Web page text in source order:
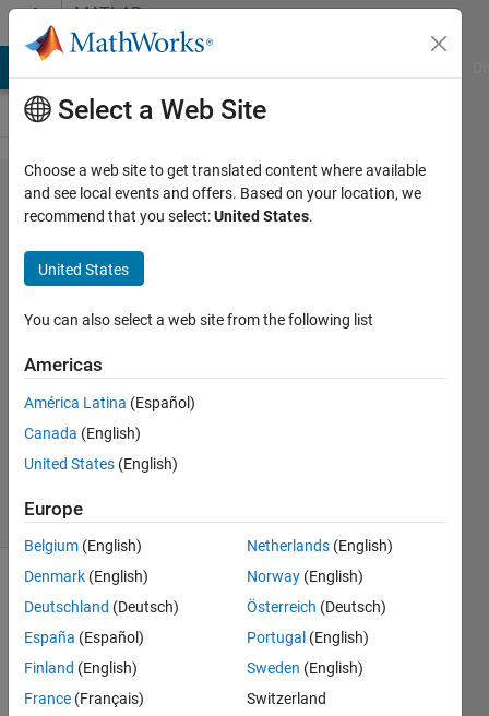
Skip to contentMATLAB
Answers
Test for
Arduino
Target
Sebastian
2013
1 Answer
10 Nov
2013
(30 days)
Hi
Select a Web Site
Choose a web site to get translated content where available
and see local events and offers. Based on your location, we
recommend that you select:United States.
United States
You can also select a web site from the following list
Americas
América Latina (Español)
Canada (English)
United States (English)
Europe
Belgium (English)
Denmark (English)
Deutschland (Deutsch)
España (Español)
Finland (English)
France (Français)
Netherlands (English)
Norway (English)
Österreich (Deutsch)
Portugal (English)
Sweden (English)
Switzerland